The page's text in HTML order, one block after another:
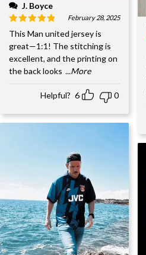
J. Boyce
February 28, 2025
This Man united jersey is
great—1:1! The stitching is
excellent, and the printing on
the back looks ...More
Helpful? 6 0